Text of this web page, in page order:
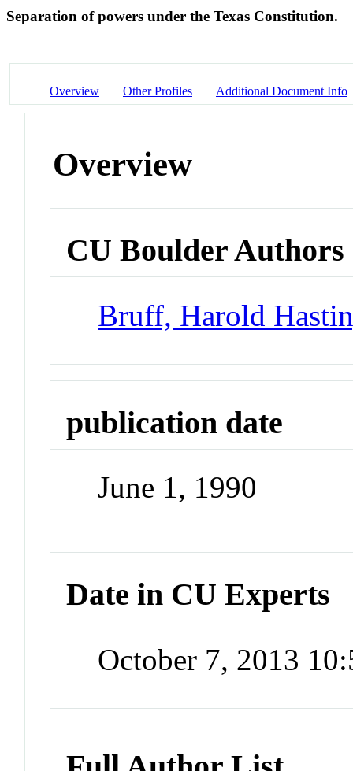
Separation of powers under the Texas Constitution.
Overview Other Profiles Additional Document Info
Overview
CU Boulder Authors
Bruff, Harold
publication date
June 1, 1990
Date in CU Experts
October 7, 2013